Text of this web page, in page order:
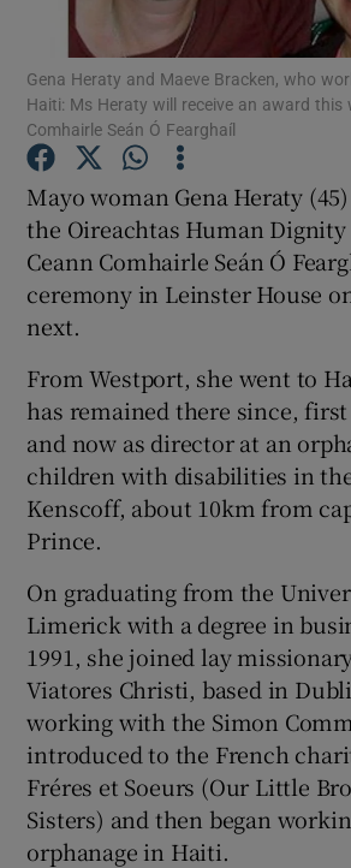
Show
Show Gaeilge
Gena Heraty and Maeve Bracken, who
Haiti: Ms Heraty will receive an award this
Comhairle Seán Ó Fearghaíl
Mayo woman Gena Heraty
the Oireachtas Human
Ceann Comhairle Seán Ó
ceremony in Leinster House
next.
From Westport, she went to
has remained there since,
and now as director at an
children with disabilities in
Kenscoff, about 10km from
Prince.
On graduating from the
Limerick with a degree in
1991, she joined lay
Viatores Christi, based in
working with the Simon
introduced to the French
Fréres et Soeurs (Our Little
Sisters) and then began
orphanage in Haiti.